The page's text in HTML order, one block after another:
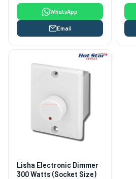
WhatsApp
Email
Lisha Electronic Dimmer
300 Watts (Socket Size)